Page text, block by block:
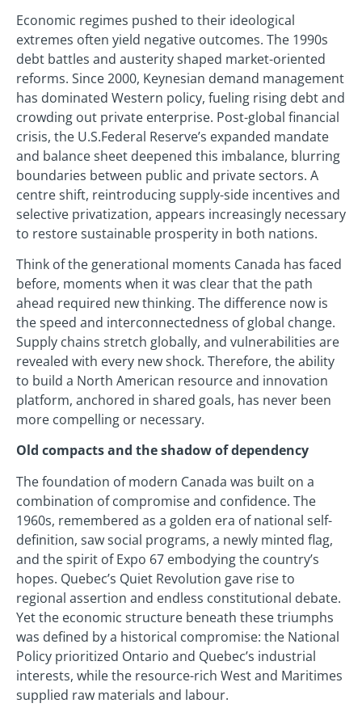
Economic regimes pushed to their ideological
extremes often yield negative outcomes. The 1990s
debt battles and austerity shaped market-oriented
reforms. Since 2000, Keynesian demand management
has dominated Western policy, fueling rising debt and
crowding out private enterprise. Post-global financial
crisis, the U.S.Federal Reserve’s expanded mandate
and balance sheet deepened this imbalance, blurring
boundaries between public and private sectors. A
centre shift, reintroducing supply-side incentives and
selective privatization, appears increasingly necessary
to restore sustainable prosperity in both nations.
Think of the generational moments Canada has faced
before, moments when it was clear that the path
ahead required new thinking. The difference now is
the speed and interconnectedness of global change.
Supply chains stretch globally, and vulnerabilities are
revealed with every new shock. Therefore, the ability
to build a North American resource and innovation
platform, anchored in shared goals, has never been
more compelling or necessary.
Old compacts and the shadow of dependency
The foundation of modern Canada was built on a
combination of compromise and confidence. The
1960s, remembered as a golden era of national self-
definition, saw social programs, a newly minted flag,
and the spirit of Expo 67 embodying the country’s
hopes. Quebec’s Quiet Revolution gave rise to
regional assertion and endless constitutional debate.
Yet the economic structure beneath these triumphs
was defined by a historical compromise: the National
Policy prioritized Ontario and Quebec’s industrial
interests, while the resource-rich West and Maritimes
supplied raw materials and labour.